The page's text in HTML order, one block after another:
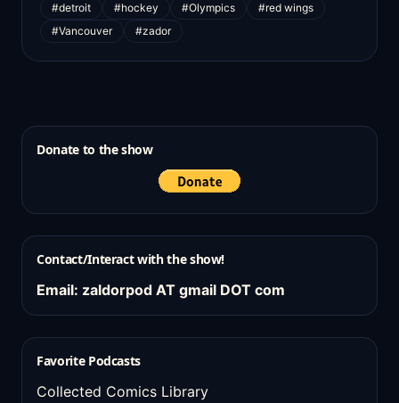
#detroit
#hockey #Olympics
#red wings
#Vancouver
#zador
Donate to the show
Contact/Interact with the show!
Email: zaldorpod AT gmail DOT com
Favorite Podcasts
Collected Comics Library